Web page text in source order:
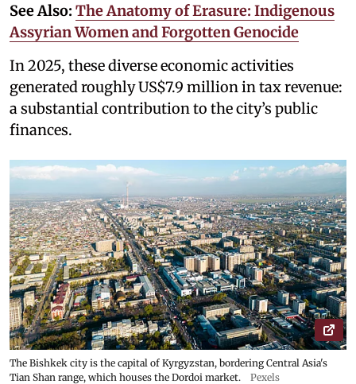
See Also: The Anatomy of Erasure: Indigenous
Assyrian Women and Forgotten Genocide
In 2025, these diverse economic activities
generated roughly US$7.9 million in tax revenue:
a substantial contribution to the city’s public
finances.
The Bishkek city is the capital of Kyrgyzstan, bordering Central Asia's
Tian Shan range, which houses the Dordoi market.
Pexels